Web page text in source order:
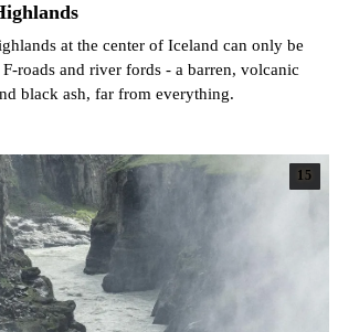
at the center of Iceland can only be
roads and river fords - a barren, volcanic
black ash, far from everything.
15